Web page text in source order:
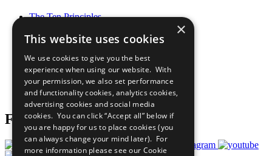
The Ten Principles
Our Participants
What You Can Do
Careers & Opportunities
Join Now
Prepare your CoP
Follow Us
×
This website uses cookies
We use cookies to give you the best
experience when using our website. With
your permission, we also set performance
and functionality cookies, analytics cookies,
advertising cookies and social media
cookies. You can click “Accept all” below if
you are happy for us to place cookies (you
can always change your mind later). For
more information please see our Cookie